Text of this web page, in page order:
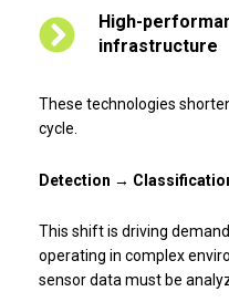
High-
infrastructure
These technologies
cycle.
Detection →
This shift is driving
operating in complex
sensor data must be